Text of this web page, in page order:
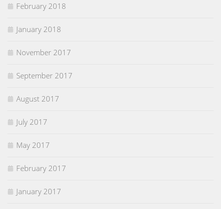
February 2018
January 2018
November 2017
September 2017
August 2017
July 2017
May 2017
February 2017
January 2017